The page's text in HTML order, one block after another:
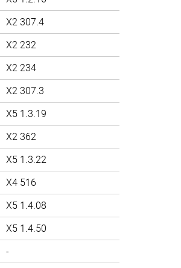
X2 307.4
X2 232
X2 234
X2 307.3
X5 1.3.19
X2 362
X5 1.3.22
X4 516
X5 1.4.08
X5 1.4.50
-